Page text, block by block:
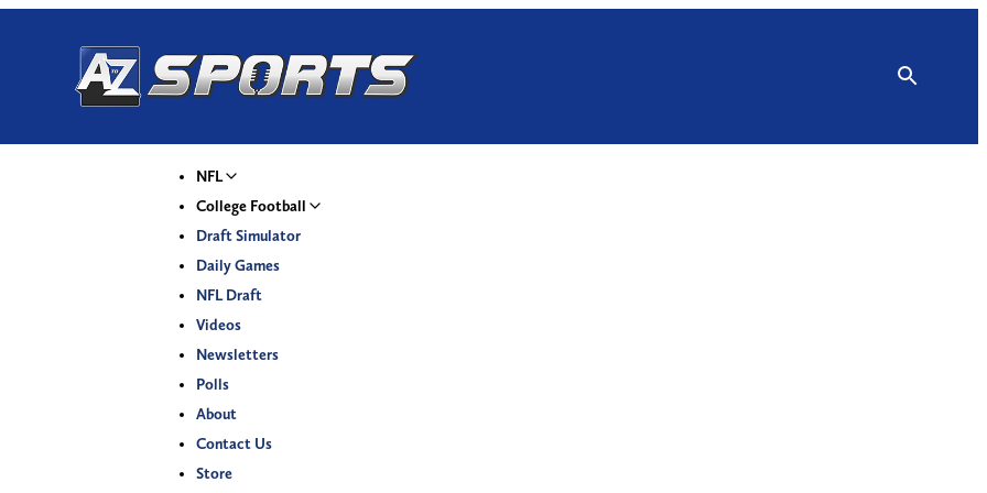
NFL
College Football
Draft Simulator
Daily Games
NFL Draft
Videos
Newsletters
Polls
About
Contact Us
Store